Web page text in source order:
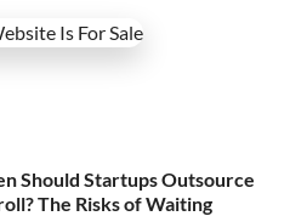
Should Startups Outsource
The Risks of Waiting